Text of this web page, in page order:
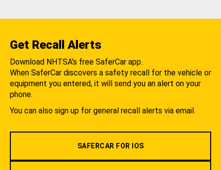
Get Recall Alerts
Download NHTSA's free SaferCar app.
When SaferCar discovers a safety recall for the vehicle or
equipment you entered, it will send you an alert on your
phone.
You can also sign up for general recall alerts via email.
SAFERCAR FOR IOS